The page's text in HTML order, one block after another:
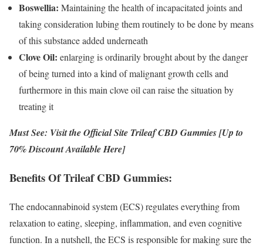
Boswellia: Maintaining the health of incapacitated joints and
taking consideration lubing them routinely to be done by means
of this substance added underneath
Clove Oil: enlarging is ordinarily brought about by the danger
of being turned into a kind of malignant growth cells and
furthermore in this main clove oil can raise the situation by
treating it
Must See: Visit the Official Site Trileaf CBD Gummies [Up to
70% Discount Available Here]
Benefits Of Trileaf CBD Gummies:
The endocannabinoid system (ECS) regulates everything from
relaxation to eating, sleeping, inflammation, and even cognitive
function. In a nutshell, the ECS is responsible for making sure the